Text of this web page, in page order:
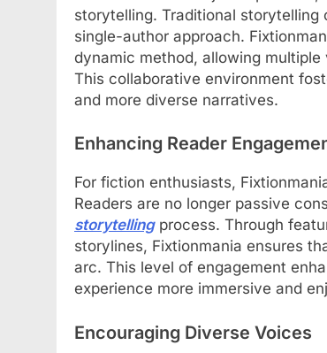
storytelling. Traditional
single-author approach.
dynamic method, allowing
This collaborative environment
and more diverse narratives.
Enhancing Reader
For fiction enthusiasts,
Readers are no longer passive
storytellingprocess. Through
storylines, Fixtionmania ensures
arc. This level of engagement
experience more immersive and
Encouraging Diverse Voices